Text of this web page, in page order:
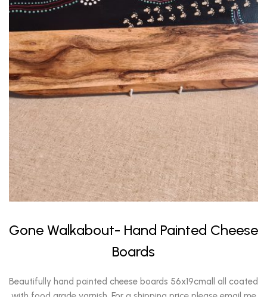
Gone Walkabout- Hand Painted Cheese
Boards
Beautifully hand painted cheese boards 56x19cmall all coated